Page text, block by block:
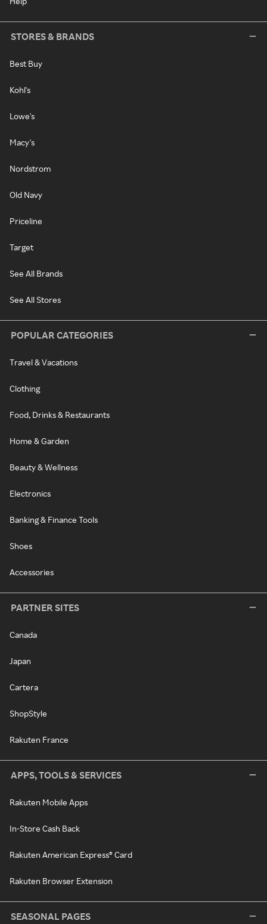
STORES & BRANDS
Best Buy
Kohl's
Lowe's
Macy's
Nordstrom
Old Navy
Priceline
Target
See All Brands
See All Stores
POPULAR CATEGORIES
Travel & Vacations
Clothing
Food, Drinks & Restaurants
Home & Garden
Beauty & Wellness
Electronics
Banking & Finance Tools
Shoes
Accessories
PARTNER SITES
Canada
Japan
Cartera
ShopStyle
Rakuten France
APPS, TOOLS & SERVICES
Rakuten Mobile Apps
In-Store Cash Back
Rakuten American Express® Card
Rakuten Browser Extension
SEASONAL PAGES